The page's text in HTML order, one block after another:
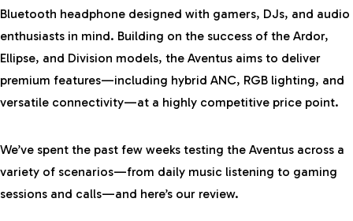
Bluetooth headphone designed with gamers, DJs, and audio
enthusiasts in mind. Building on the success of the Ardor,
Ellipse, and Division models, the Aventus aims to deliver
premium features—including hybrid ANC, RGB lighting, and
versatile connectivity—at a highly competitive price point.
We’ve spent the past few weeks testing the Aventus across a
variety of scenarios—from daily music listening to gaming
sessions and calls—and here’s our review.